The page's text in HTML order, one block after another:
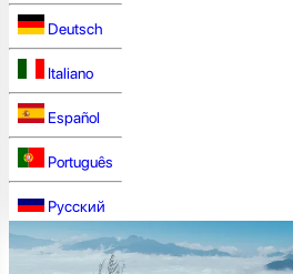
Deutsch
Italiano
Español
Português
Русский